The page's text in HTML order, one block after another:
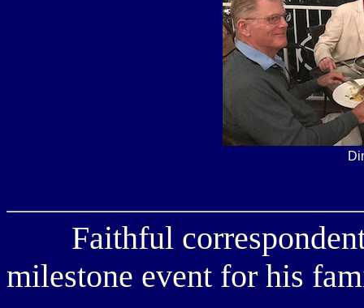
Faithful
milestone event for his